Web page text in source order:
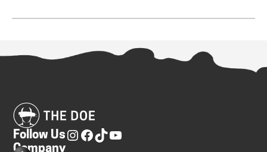
Follow Us
Company